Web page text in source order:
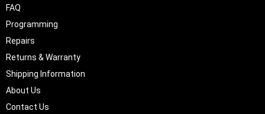
FAQ
Programming
Repairs
Returns & Warranty
Shipping Information
About Us
Contact Us